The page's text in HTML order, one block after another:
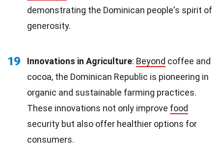
demonstrating the Dominican people's spirit of
generosity.
19 Innovations in Agriculture: Beyond coffee and
cocoa, the Dominican Republic is pioneering in
organic and sustainable farming practices.
These innovations not only improve food
security but also offer healthier options for
consumers.